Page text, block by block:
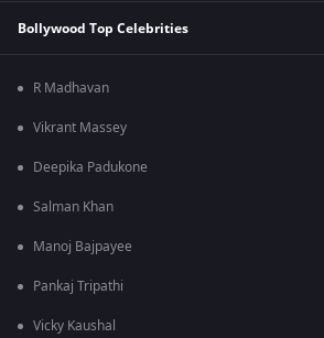
Bollywood Top Celebrities
R Madhavan
Vikrant Massey
Deepika Padukone
Salman Khan
Manoj Bajpayee
Pankaj Tripathi
Vicky Kaushal